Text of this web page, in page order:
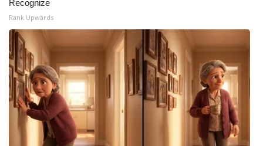
WCBI Channel Updates
CBSN Livefeed
My MS
Fox 4
WCBI – LP
Recognize
Rank Upwards